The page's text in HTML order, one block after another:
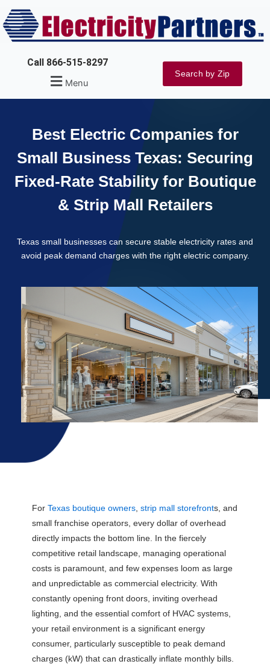
Skip
to
content
Call 866-515-8297
Menu
Search by Zip
Best Electric Companies for
Small Business Texas: Securing
Fixed-Rate Stability for Boutique
& Strip Mall Retailers
Texas small businesses can secure stable electricity rates and
avoid peak demand charges with the right electric company.
Explore Rates
For Texas boutique owners, strip mall storefronts, and
small franchise operators, every dollar of overhead
directly impacts the bottom line. In the fiercely
competitive retail landscape, managing operational
costs is paramount, and few expenses loom as large
and unpredictable as commercial electricity. With
constantly opening front doors, inviting overhead
lighting, and the essential comfort of HVAC systems,
your retail environment is a significant energy
consumer, particularly susceptible to peak demand
charges (kW) that can drastically inflate monthly bills.